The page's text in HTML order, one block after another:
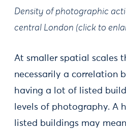
Density of photographic
central London (click to
At smaller spatial scales
necessarily a correlation
having a lot of listed
levels of photography. A
listed buildings may